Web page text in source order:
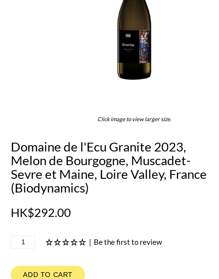
Click image to view larger size.
Domaine de l'Ecu Granite 2023,
Melon de Bourgogne, Muscadet-
Sevre et Maine, Loire Valley, France
(Biodynamics)
HK$292.00
| Be the first to review
ADD TO CART